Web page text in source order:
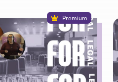
Premium